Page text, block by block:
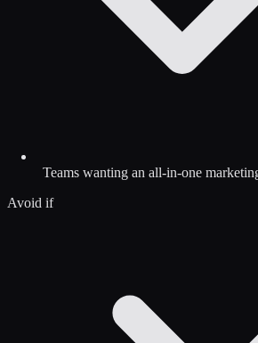
Teams wanting an all-in-one
Avoid if